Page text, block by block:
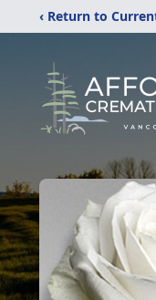
‹ Return to